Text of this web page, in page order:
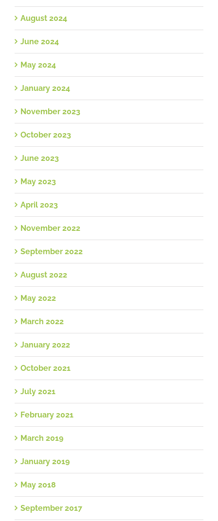
August 2024
June 2024
May 2024
January 2024
November 2023
October 2023
June 2023
May 2023
April 2023
November 2022
September 2022
August 2022
May 2022
March 2022
January 2022
October 2021
July 2021
February 2021
March 2019
January 2019
May 2018
September 2017